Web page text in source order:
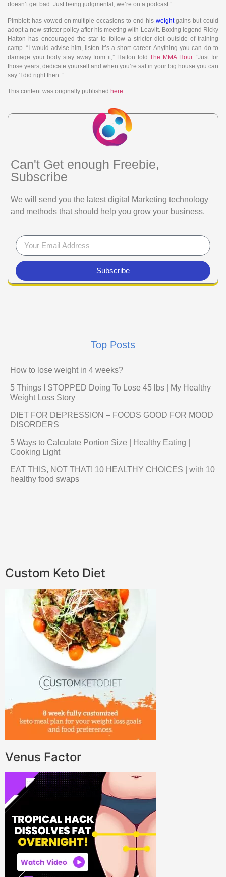
doesn’t get bad. Just being judgmental, we’re on a podcast.”
Pimblett has vowed on multiple occasions to end his weightgains but could
adopt a new stricter policy after his meeting with Leavitt. Boxing legend Ricky
Hatton has encouraged the star to follow a stricter diet outside of training
camp. “I would advise him, listen it’s a short career. Anything you can do to
damage your body stay away from it,” Hatton toldThe MMA Hour. “Just for
those years, dedicate yourself and when you’re sat in your big house you can
say ‘I did right then’.”
This content was originally published here.
Can't Get enough Freebie,
Subscribe
We will send you the latest digital Marketing technology
and methods that should help you grow your business.
Subscribe
Top Posts
How to lose weight in 4 weeks?
5 Things I STOPPED Doing To Lose 45 lbs | My Healthy
Weight Loss Story
DIET FOR DEPRESSION – FOODS GOOD FOR MOOD
DISORDERS
5 Ways to Calculate Portion Size | Healthy Eating |
Cooking Light
EAT THIS, NOT THAT! 10 HEALTHY CHOICES | with 10
healthy food swaps
Custom Keto Diet
Venus Factor